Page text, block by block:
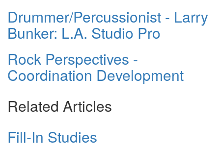
Drummer/Percussionist - Larry
Bunker: L.A. Studio Pro
Rock Perspectives -
Coordination Development
Related Articles
Fill-In Studies